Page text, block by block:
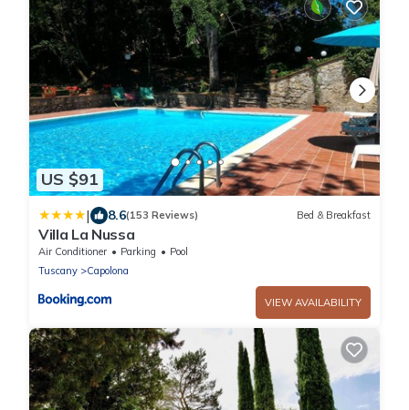
US $91
| 8.6(153 Reviews) Bed & Breakfast
Villa La Nussa
Air Conditioner Parking
Pool
Tuscany
Capolona
VIEW AVAILABILITY